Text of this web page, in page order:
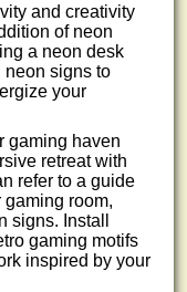
and creativity
of neon
a neon desk
neon signs to
your
gaming haven
retreat with
refer to a guide
room,
signs. Install
gaming motifs
inspired by your